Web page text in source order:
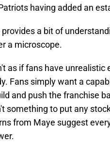
having added an
provides a bit of
a microscope.
as if fans have
Fans simply want a
and push the franchise
something to put any
from Maye suggest